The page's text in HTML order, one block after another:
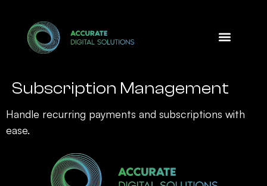
Subscription Management
Handle recurring payments and subscriptions with
ease.